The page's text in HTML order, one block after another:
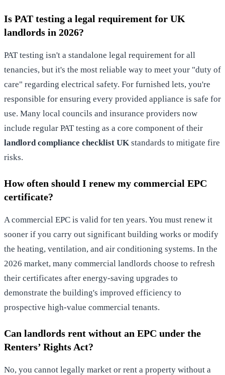
Is PAT testing a legal requirement for UK
landlords in 2026?
PAT testing isn't a standalone legal requirement for all
tenancies, but it's the most reliable way to meet your "duty of
care" regarding electrical safety. For furnished lets, you're
responsible for ensuring every provided appliance is safe for
use. Many local councils and insurance providers now
include regular PAT testing as a core component of their
landlord compliance checklist UK standards to mitigate fire
risks.
How often should I renew my commercial EPC
certificate?
A commercial EPC is valid for ten years. You must renew it
sooner if you carry out significant building works or modify
the heating, ventilation, and air conditioning systems. In the
2026 market, many commercial landlords choose to refresh
their certificates after energy-saving upgrades to
demonstrate the building's improved efficiency to
prospective high-value commercial tenants.
Can landlords rent without an EPC under the
Renters’ Rights Act?
No, you cannot legally market or rent a property without a